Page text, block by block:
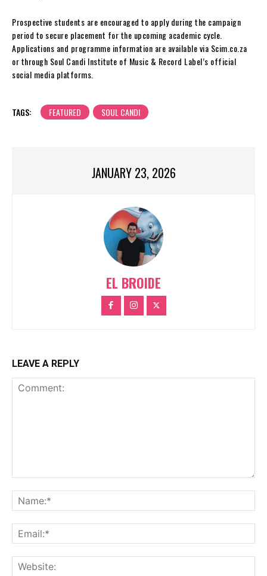
Prospective students are encouraged to apply during the campaign
period to secure placement for the upcoming academic cycle.
Applications and programme information are available via Scim.co.za
or through Soul Candi Institute of Music & Record Label’s official
social media platforms.
TAGS: FEATURED SOUL CANDI
JANUARY 23, 2026
EL BROIDE
LEAVE A REPLY